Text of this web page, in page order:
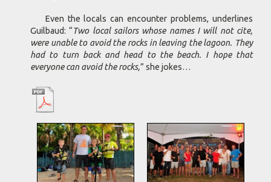
Even the locals can encounter problems, underlines
Guilbaud: “Two local sailors whose names I will not cite,
were unable to avoid the rocks in leaving the lagoon. They
had to turn back and head to the beach. I hope that
everyone can avoid the rocks,” she jokes…